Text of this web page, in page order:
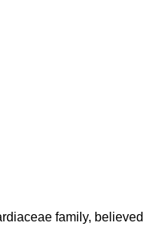
family,